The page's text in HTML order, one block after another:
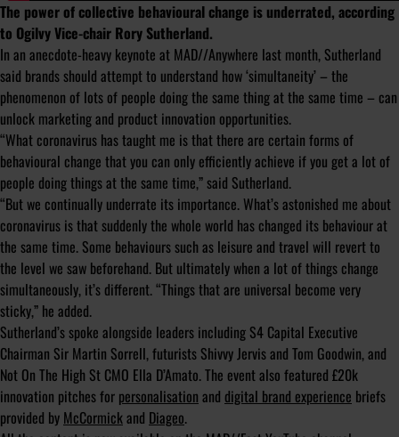
The power of collective behavioural change is underrated, according
to Ogilvy Vice-chair Rory Sutherland.
In an anecdote-heavy keynote at MAD//Anywhere last month, Sutherland
said brands should attempt to understand how ‘simultaneity’ – the
phenomenon of lots of people doing the same thing at the same time – can
unlock marketing and product innovation opportunities.
“What coronavirus has taught me is that there are certain forms of
behavioural change that you can only efficiently achieve if you get a lot of
people doing things at the same time,” said Sutherland.
“But we continually underrate its importance. What’s astonished me about
coronavirus is that suddenly the whole world has changed its behaviour at
the same time. Some behaviours such as leisure and travel will revert to
the level we saw beforehand. But ultimately when a lot of things change
simultaneously, it’s different. “Things that are universal become very
sticky,” he added.
Sutherland’s spoke alongside leaders including S4 Capital Executive
Chairman Sir Martin Sorrell, futurists Shivvy Jervis and Tom Goodwin, and
Not On The High St CMO Ella D’Amato. The event also featured £20k
innovation pitches for personalisation and digital brand experience briefs
provided by McCormickand Diageo.